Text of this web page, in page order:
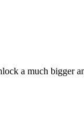
a much bigger